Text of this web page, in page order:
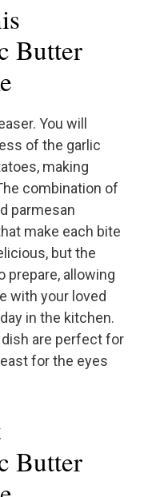
Butter
You will
of the garlic
making
combination of
parmesan
make each bite
but the
prepare, allowing
with your loved
in the kitchen.
are perfect for
for the eyes
Butter